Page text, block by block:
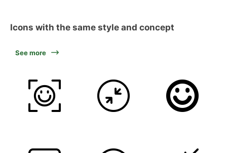
Icons with the same style and concept
See more